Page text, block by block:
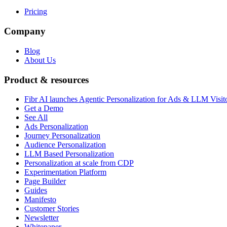
Pricing
Company
Blog
About Us
Product & resources
Fibr AI launches Agentic Personalization for Ads & LLM
Get a Demo
See All
Ads Personalization
Journey Personalization
Audience Personalization
LLM Based Personalization
Personalization at scale from CDP
Experimentation Platform
Page Builder
Guides
Manifesto
Customer Stories
Newsletter